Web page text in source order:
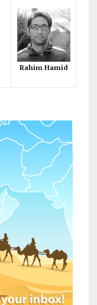
Rahim Hamid